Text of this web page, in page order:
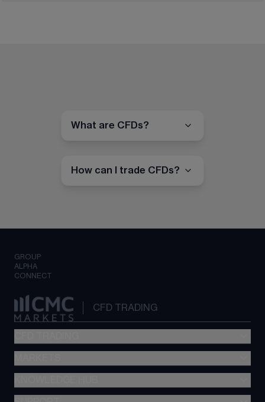
What are CFDs?
How can I trade CFDs?
GROUP
ALPHA
CONNECT
CFD TRADING
Metatrader (MT4)